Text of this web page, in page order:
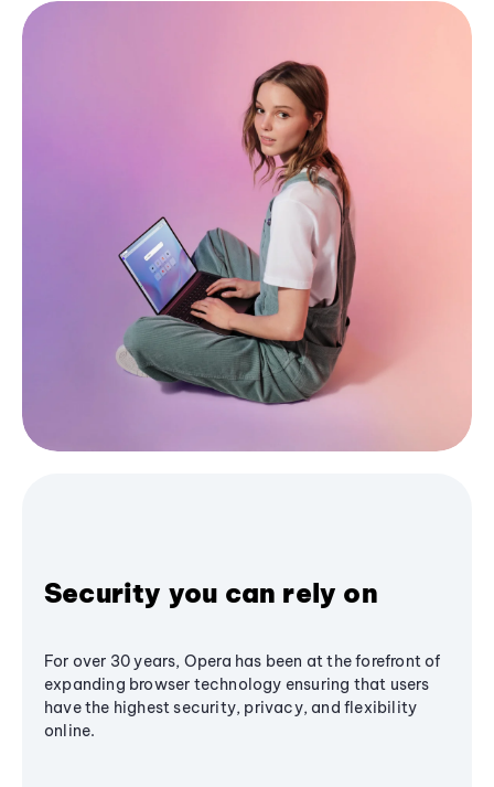
Security you can rely on
For over 30 years, Opera has been at the forefront of
expanding browser technology ensuring that users
have the highest security, privacy, and flexibility
online.